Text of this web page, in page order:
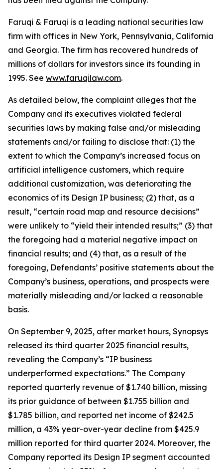
Faruqi & Faruqi is a leading national securities law
firm with offices in New York, Pennsylvania, California
and Georgia. The firm has recovered hundreds of
millions of dollars for investors since its founding in
1995. See www.faruqilaw.com.
As detailed below, the complaint alleges that the
Company and its executives violated federal
securities laws by making false and/or misleading
statements and/or failing to disclose that: (1) the
extent to which the Company’s increased focus on
artificial intelligence customers, which require
additional customization, was deteriorating the
economics of its Design IP business; (2) that, as a
result, “certain road map and resource decisions”
were unlikely to “yield their intended results;” (3) that
the foregoing had a material negative impact on
financial results; and (4) that, as a result of the
foregoing, Defendants’ positive statements about the
Company’s business, operations, and prospects were
materially misleading and/or lacked a reasonable
basis.
On September 9, 2025, after market hours, Synopsys
released its third quarter 2025 financial results,
revealing the Company’s “IP business
underperformed expectations.” The Company
reported quarterly revenue of $1.740 billion, missing
its prior guidance of between $1.755 billion and
$1.785 billion, and reported net income of $242.5
million, a 43% year-over-year decline from $425.9
million reported for third quarter 2024. Moreover, the
Company reported its Design IP segment accounted